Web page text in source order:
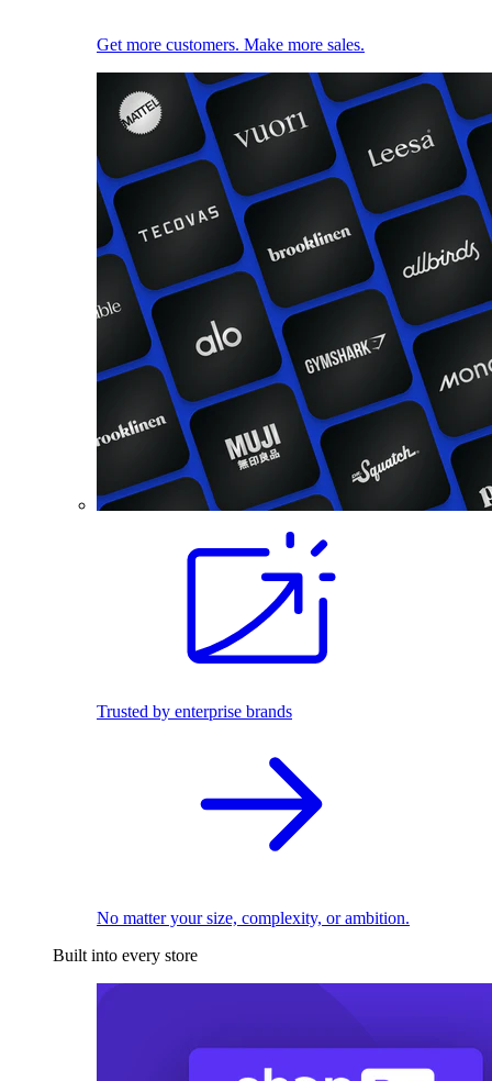
Get more customers. Make more sales.
Trusted by enterprise brands
No matter your size, complexity, or ambition.
Built into every store